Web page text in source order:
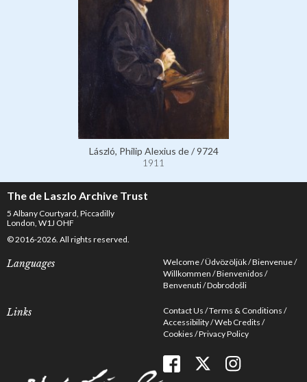
László, Philip Alexius de / 9724
1911
The de Laszlo Archive Trust
5 Albany Courtyard, Piccadilly
London, W1J OHF
© 2016-2026. All rights reserved.
Languages Welcome Üdvözöljük Bienvenue
Willkommen Bienvenidos
Benvenuti Dobrodošli
Links Contact Us Terms & Conditions
Accessibility Web Credits
Cookies Privacy Policy